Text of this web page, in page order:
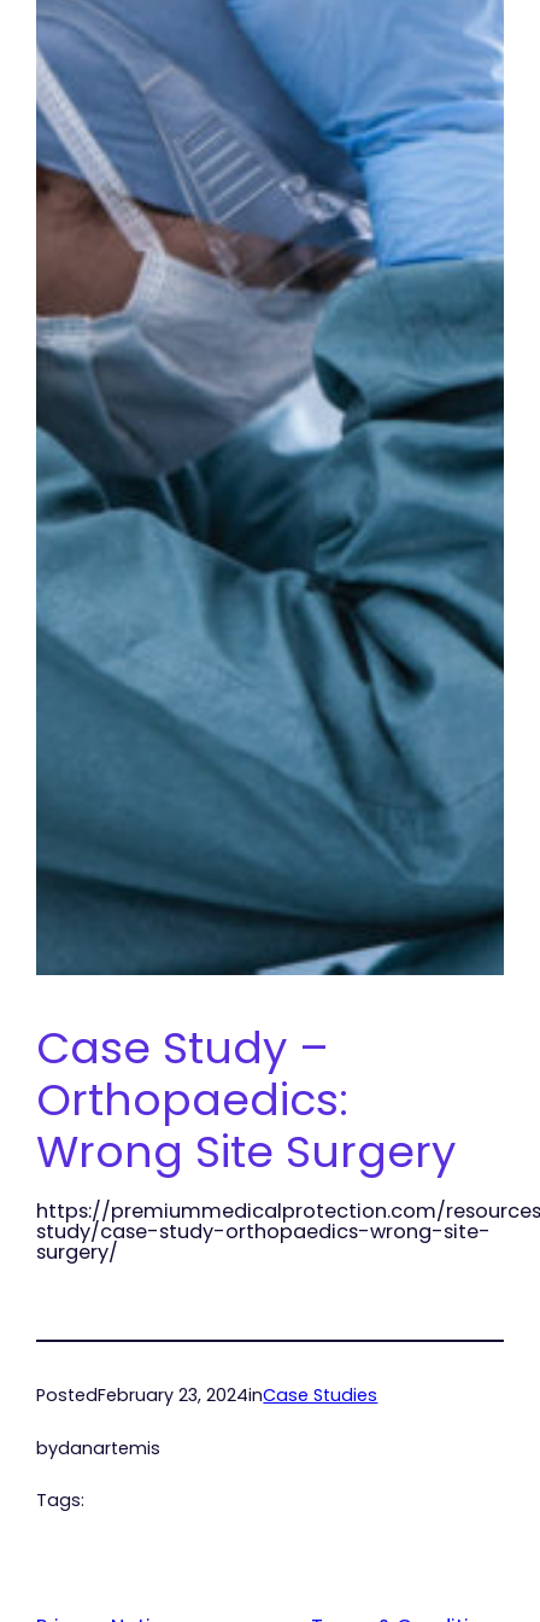
Case Study –
Orthopaedics:
Wrong Site Surgery
https://premiummedicalprotection.com/
study/case-study-orthopaedics-wrong-site-
surgery/
PostedFebruary 23, 2024inCase Studies
bydanartemis
Tags: